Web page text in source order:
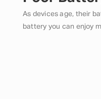
As devices age, their
battery you can enjoy